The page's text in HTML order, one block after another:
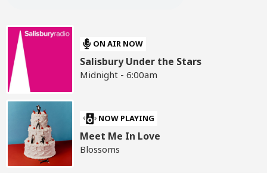
ON AIR NOW
Salisbury Under the Stars
Midnight - 6:00am
NOW PLAYING
Meet Me In Love
Blossoms